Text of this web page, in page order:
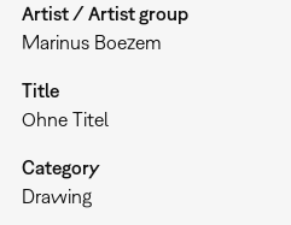
Artist / Artist group
Marinus Boezem
Title
Ohne Titel
Category
Drawing